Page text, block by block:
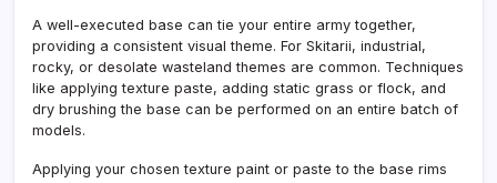
A well-executed base can tie your entire army together,
providing a consistent visual theme. For Skitarii, industrial,
rocky, or desolate wasteland themes are common. Techniques
like applying texture paste, adding static grass or flock, and
dry brushing the base can be performed on an entire batch of
models.
Applying your chosen texture paint or paste to the base rims